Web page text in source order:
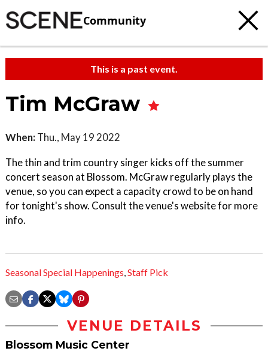
Community
This is a past event.
Tim McGraw
When: Thu., May 19 2022
The thin and trim country singer kicks off the summer
concert season at Blossom. McGraw regularly plays the
venue, so you can expect a capacity crowd to be on hand
for tonight's show. Consult the venue's website for more
info.
Seasonal Special Happenings,Staff Pick
VENUE DETAILS
Blossom Music Center